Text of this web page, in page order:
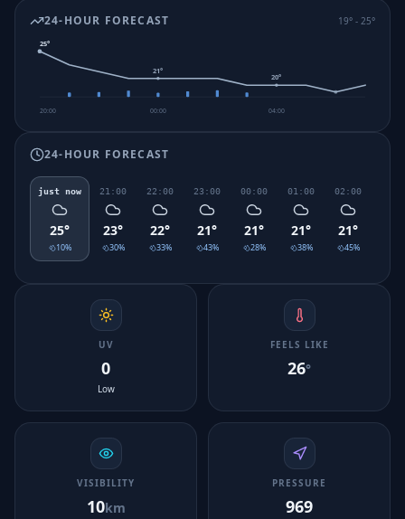
24-HOUR FORECAST 19° - 25°
25°
20:00
21°
00:00
20°
04:00
24-HOUR FORECAST
just now
25°
10%
21:00
23°
30%
22:00
22°
33%
23:00
21°
43%
00:00
21°
28%
01:00
21°
38%
02:00
21°
45%
UV
0
Low
FEELS LIKE
26°
VISIBILITY
10km
PRESSURE
969